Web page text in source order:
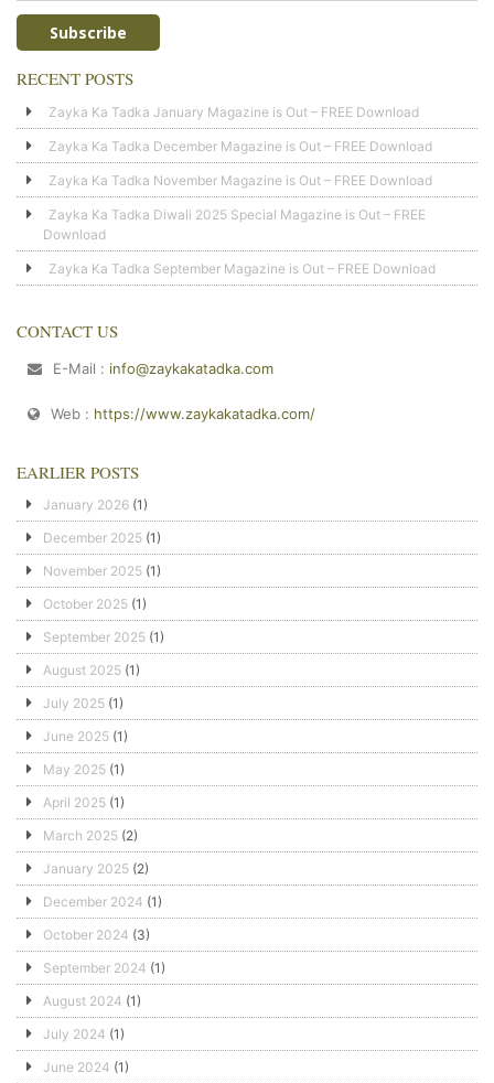
RECENT POSTS
Zayka Ka Tadka January Magazine is Out – FREE Download
Zayka Ka Tadka December Magazine is Out – FREE Download
Zayka Ka Tadka November Magazine is Out – FREE Download
Zayka Ka Tadka Diwali 2025 Special Magazine is Out – FREE
Download
Zayka Ka Tadka September Magazine is Out – FREE Download
CONTACT US
E-Mail : info@zaykakatadka.com
Web : https://www.zaykakatadka.com/
EARLIER POSTS
January 2026 (1)
December 2025 (1)
November 2025 (1)
October 2025 (1)
September 2025 (1)
August 2025 (1)
July 2025 (1)
June 2025 (1)
May 2025 (1)
April 2025 (1)
March 2025 (2)
January 2025 (2)
December 2024 (1)
October 2024 (3)
September 2024 (1)
August 2024 (1)
July 2024 (1)
June 2024 (1)